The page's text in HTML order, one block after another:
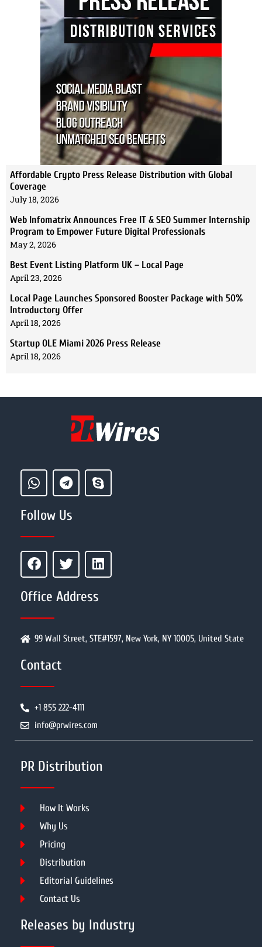
Affordable Crypto Press Release Distribution with Global
Coverage
July 18, 2026
Web Infomatrix Announces Free IT & SEO Summer Internship
Program to Empower Future Digital Professionals
May 2, 2026
Best Event Listing Platform UK – Local Page
April 23, 2026
Local Page Launches Sponsored Booster Package with 50%
Introductory Offer
April 18, 2026
Startup OLE Miami 2026 Press Release
April 18, 2026
Follow Us
Office Address
99 Wall Street, STE#1597, New York, NY 10005, United State
Contact
+1 855 222-4111
info@prwires.com
PR Distribution
How It Works
Why Us
Pricing
Distribution
Editorial Guidelines
Contact Us
Releases by Industry